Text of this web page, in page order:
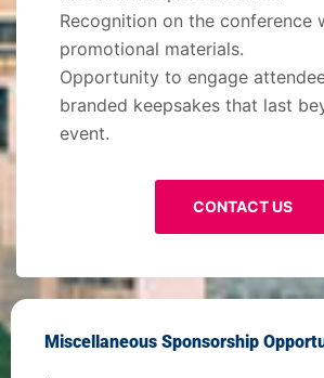
Recognition on the conference
promotional materials.
Opportunity to engage
branded keepsakes that last
event.
CONTACT US
Miscellaneous Sponsorship